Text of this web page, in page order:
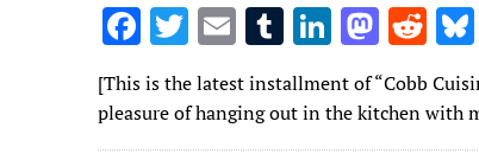
F
ac
e
b
T
w
it
te
E
m
ai
l
T
u
m
bl
Li
k
e
M
as
to
d
R
e
d
di
[This is the latest installment of “Cobb
pleasure of hanging out in the kitchen with